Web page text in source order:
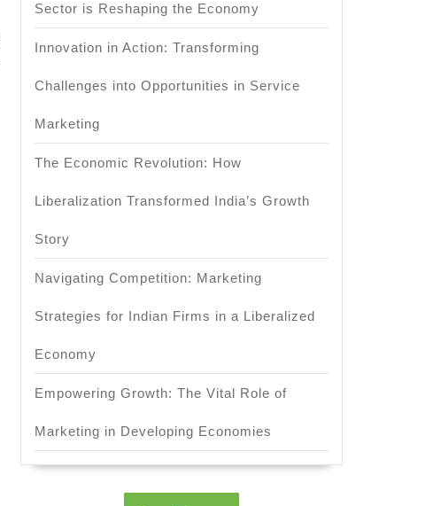
Sector is Reshaping the Economy
Innovation in Action: Transforming
Challenges into Opportunities in Service
Marketing
The Economic Revolution: How
Liberalization Transformed India’s Growth
Story
Navigating Competition: Marketing
Strategies for Indian Firms in a Liberalized
Economy
Empowering Growth: The Vital Role of
Marketing in Developing Economies